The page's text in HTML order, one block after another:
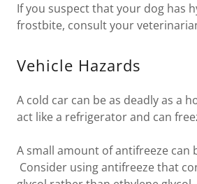
If you suspect that your dog has
frostbite, consult your
Vehicle Hazards
A cold car can be as deadly as a
act like a refrigerator and can
A small amount of antifreeze can
Consider using antifreeze that